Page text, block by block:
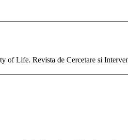
Life. Revista de Cercetare si